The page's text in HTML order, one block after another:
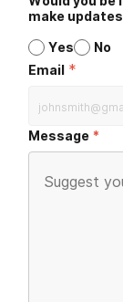
make
Yes
No
Email *
Message